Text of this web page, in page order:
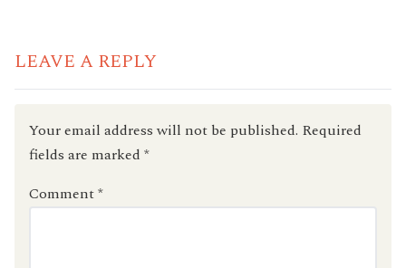
LEAVE A REPLY
Your email address will not be published. Required
fields are marked *
Comment*